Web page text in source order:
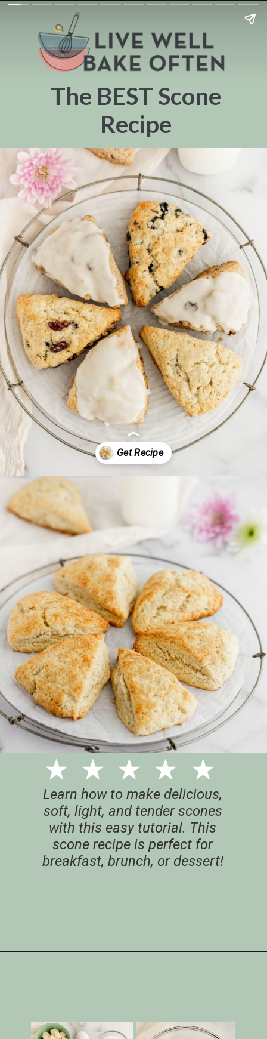
The BEST Scone
Recipe
Openinghttps://www.livewellbakeoften.com/scone-recipe/
Learn how to make delicious,
soft, light, and tender scones
with this easy tutorial. This
scone recipe is perfect for
breakfast, brunch, or dessert!